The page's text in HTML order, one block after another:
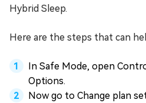
Hybrid Sleep.
Here are the steps that can
In Safe Mode, open
Options.
Now go to Change plan